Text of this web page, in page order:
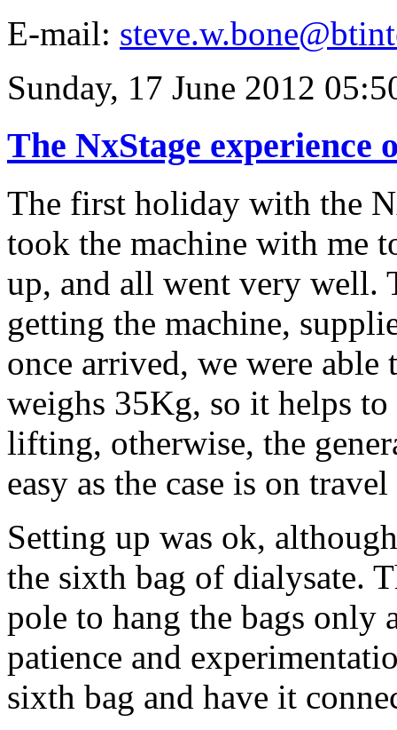
E-mail:
Sunday, 17 June 2012
The NxStage experience
The first holiday with the
took the machine with me
up, and all went very well.
getting the machine,
once arrived, we were
weighs 35Kg, so it helps
lifting, otherwise, the
easy as the case is on
Setting up was ok,
the sixth bag of dialysate.
pole to hang the bags only
patience and
sixth bag and have it